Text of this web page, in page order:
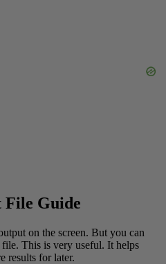
File Guide
on the screen. But you can
This is very useful. It helps
results for later.